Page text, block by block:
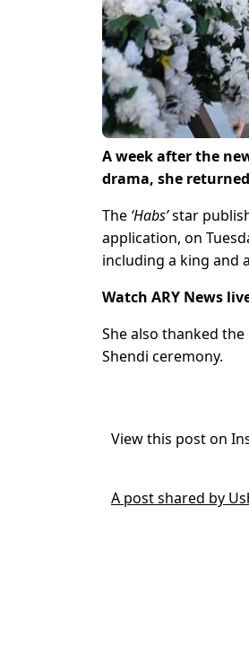
A week after the
drama, she
The ‘Habs’star
application, on
including a king and
Watch ARY News
She also thanked
Shendi ceremony.
View this post on
A post shared by